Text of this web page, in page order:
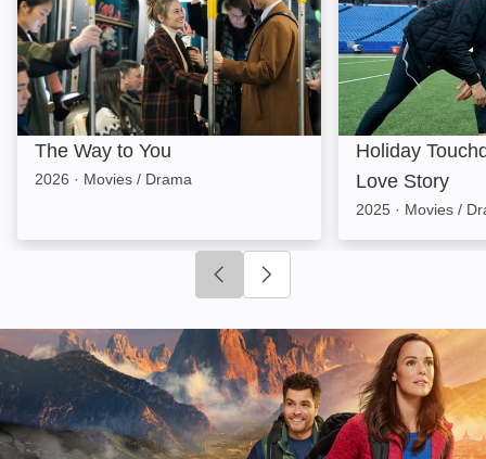
The Way to You
2026 · Movies / Drama
Holiday
Love Story
2025 · Movies /
Click to go to previous slide